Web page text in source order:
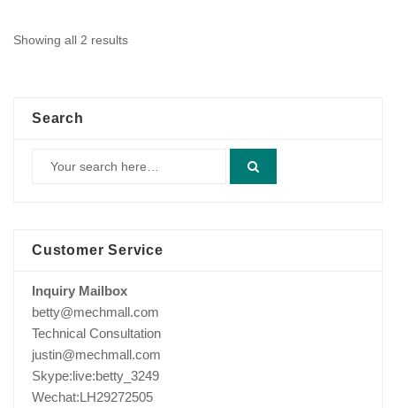
Showing all 2 results
Search
Customer Service
Inquiry Mailbox
betty@mechmall.com
Technical Consultation
justin@mechmall.com
Skype:live:betty_3249
Wechat:LH29272505